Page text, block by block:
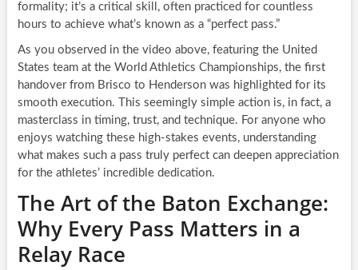
formality; it’s a critical skill, often practiced for countless
hours to achieve what’s known as a “perfect pass.”
As you observed in the video above, featuring the United
States team at the World Athletics Championships, the first
handover from Brisco to Henderson was highlighted for its
smooth execution. This seemingly simple action is, in fact, a
masterclass in timing, trust, and technique. For anyone who
enjoys watching these high-stakes events, understanding
what makes such a pass truly perfect can deepen appreciation
for the athletes’ incredible dedication.
The Art of the Baton Exchange:
Why Every Pass Matters in a
Relay Race